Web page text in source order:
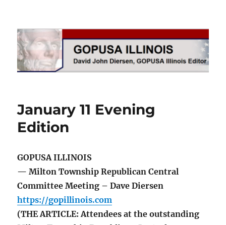
GOPUSA Illinois
January 11 Evening
Edition
GOPUSA ILLINOIS
— Milton Township Republican Central
Committee Meeting – Dave Diersen
https://gopillinois.com
(THE ARTICLE: Attendees at the outstanding